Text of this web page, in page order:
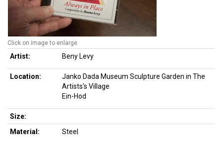
Click on image to enlarge
Artist: Beny Levy
Location:
Janko Dada Museum Sculpture Garden in The
Artists's Village
Ein-Hod
Size:
Material:
Steel